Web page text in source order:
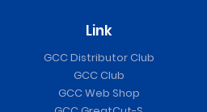
Link
GCC Distributor Club
GCC Club
GCC Web Shop